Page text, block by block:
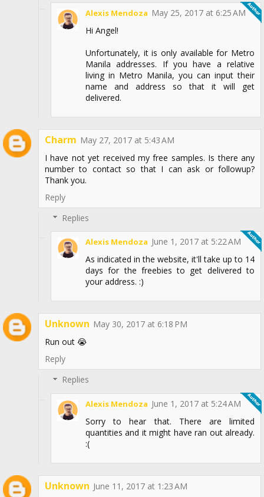
Alexis Mendoza May 25, 2017 at 6:25 AM
Hi Angel!
Unfortunately, it is only available for Metro
Manila addresses. If you have a relative
living in Metro Manila, you can input their
name and address so that it will get
delivered.
Charm May 27, 2017 at 5:43 AM
I have not yet received my free samples. Is there any
number to contact so that I can ask or followup?
Thank you.
Reply
Replies
Alexis Mendoza June 1, 2017 at 5:22 AM
As indicated in the website, it'll take up to 14
days for the freebies to get delivered to
your address. :)
Unknown May 30, 2017 at 6:18 PM
Run out 😭
Reply
Replies
Alexis Mendoza June 1, 2017 at 5:24 AM
Sorry to hear that. There are limited
quantities and it might have ran out already.
:(
Unknown June 11, 2017 at 1:23 AM